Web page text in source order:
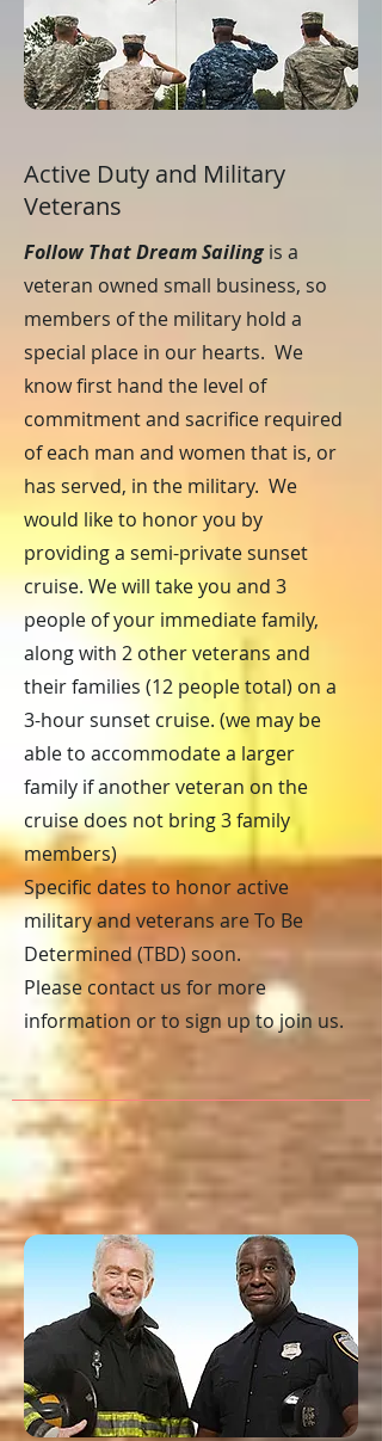
Active Duty and Military
Veterans
Follow That Dream Sailingis a
veteran owned small business, so
members of the military hold a
special place in our hearts. We
know first hand the level of
commitment and sacrifice required
of each man and women that is, or
has served, in the military. We
would like to honor you by
providing a semi-private sunset
cruise. We will take you and 3
people of your immediate family,
along with 2 other veterans and
their families (12 people total) on a
3-hour sunset cruise. (we may be
able to accommodate a larger
family if another veteran on the
cruise does not bring 3 family
members)
Specific dates to honor active
military and veterans are To Be
Determined (TBD) soon.
Please contact us for more
information or to sign up to join us.